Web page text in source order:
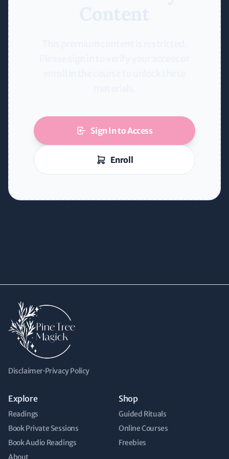
Sign In to Access
Enroll
Disclaimer·Privacy Policy
Explore
Readings
Book Private Sessions
Book Audio Readings
About
Shop
Guided Rituals
Online Courses
Freebies